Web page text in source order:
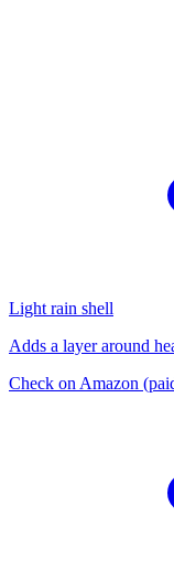
Light rain shell
Adds a layer around
Check on Amazon